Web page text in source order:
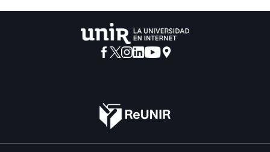
method also ensures the confidentiality of a client's data
against auditors during the auditing process.